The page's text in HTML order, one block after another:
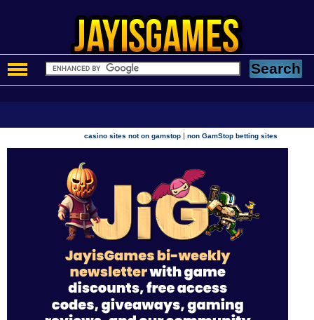
casino sites not on gamstop |non GamStop betting sites